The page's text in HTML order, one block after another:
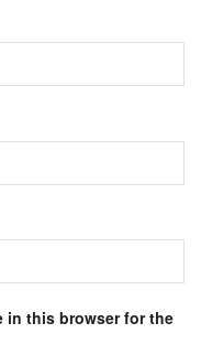
in this browser for the